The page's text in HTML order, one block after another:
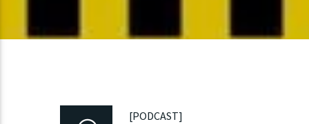
[PODCAST]